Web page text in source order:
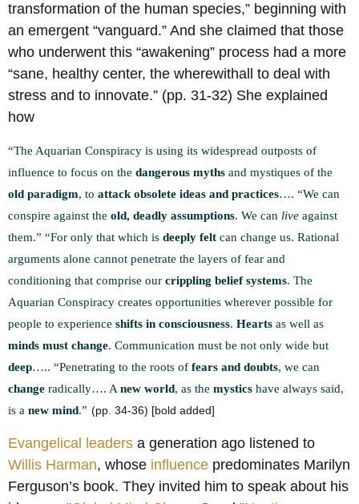
transformation of the human species,” beginning with
an emergent “vanguard.” And she claimed that those
who underwent this “awakening” process had a more
“sane, healthy center, the wherewithall to deal with
stress and to innovate.” (pp. 31-32) She explained
how
“The Aquarian Conspiracy is using its widespread outposts of
influence to focus on the dangerous myths and mystiques of the
old paradigm, to attack obsolete ideas and practices…. “We can
conspire against the old, deadly assumptions. We can live against
them.” “For only that which is deeply felt can change us. Rational
arguments alone cannot penetrate the layers of fear and
conditioning that comprise our crippling belief systems. The
Aquarian Conspiracy creates opportunities wherever possible for
people to experience shifts in consciousness. Hearts as well as
minds must change. Communication must be not only wide but
deep….. “Penetrating to the roots of fears and doubts, we can
change radically…. Anew world, as the mystics have always said,
is a new mind.” (pp. 34-36) [bold added]
Evangelical leaders a generation ago listened to
Willis Harman, whose influence predominates Marilyn
Ferguson’s book. They invited him to speak about his